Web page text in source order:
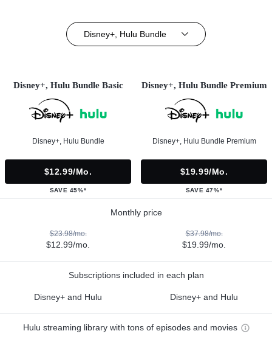
Disney+, Hulu Bundle
Disney+, Hulu Bundle Basic
Disney+, Hulu Bundle
$12.99/mo.
SAVE 45%*
Disney+, Hulu Bundle Premium
Disney+, Hulu Bundle Premium
$19.99/mo.
SAVE 47%*
Monthly price
$23.98/mo.
$12.99/mo.
$37.98/mo.
$19.99/mo.
Subscriptions included in each plan
Disney+ and Hulu Disney+ and Hulu
Hulu streaming library with tons of episodes and movies